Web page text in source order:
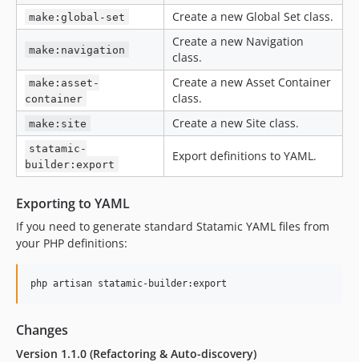
make:global-set Create a new Global Set class.
make:navigation
Create a new Navigation
class.
make:asset-
container
Create a new Asset Container
class.
make:site Create a new Site class.
statamic-
builder:export
Export definitions to YAML.
Exporting to YAML
If you need to generate standard Statamic YAML files from
your PHP definitions:
php artisan statamic-builder:export
Changes
Version 1.1.0 (Refactoring & Auto-discovery)